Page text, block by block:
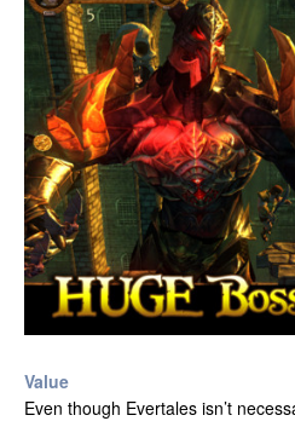
Value
Even though Evertales isn’t